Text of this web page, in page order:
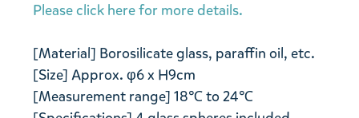
Please click here for more details.
[Material] Borosilicate glass, paraffin oil, etc.
[Size] Approx. φ6 x H9cm
[Measurement range] 18℃ to 24℃